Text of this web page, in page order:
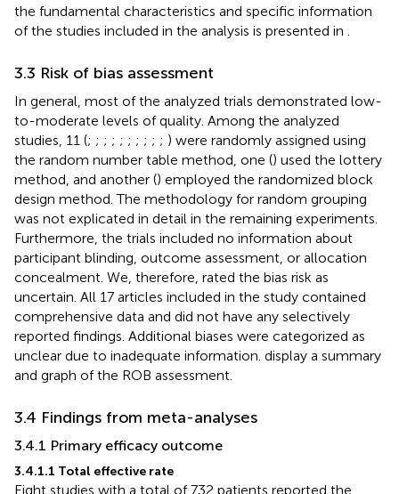
the fundamental characteristics and specific information
of the studies included in the analysis is presented in
3.3 Risk of bias assessment
In general, most of the analyzed trials demonstrated low-
to-moderate levels of quality. Among the analyzed
studies, 11 (; ; ; ; ; ; ; ; ; ; ) were randomly assigned using
the random number table method, one () used the lottery
method, and another () employed the randomized block
design method. The methodology for random grouping
was not explicated in detail in the remaining experiments.
Furthermore, the trials included no information about
participant blinding, outcome assessment, or allocation
concealment. We, therefore, rated the bias risk as
uncertain. All 17 articles included in the study contained
comprehensive data and did not have any selectively
reported findings. Additional biases were categorized as
unclear due to inadequate information. display a summary
and graph of the ROB assessment.
3.4 Findings from meta-analyses
3.4.1 Primary efficacy outcome
3.4.1.1 Total effective rate
Eight studies with a total of 732 patients reported the